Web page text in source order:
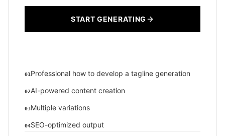
START GENERATING
01 Professional how to develop a tagline generation
02AI-powered content creation
03Multiple variations
04SEO-optimized output